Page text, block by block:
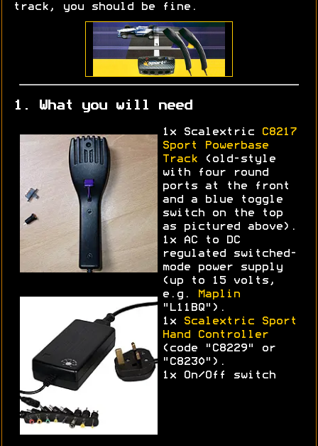
track, you should be fine.
1. What you will need
1x Scalextric
C8217
Sport Powerbase
Track(old-style
with four round
ports at the front
and a blue toggle
switch on the top
as pictured above).
1x AC to DC
regulated switched-
mode power supply
(up to 15 volts,
e.g.
Maplin
"L11BQ").
1x
Scalextric Sport
Hand Controller
(code "C8229" or
"C8230").
1x On/Off switch